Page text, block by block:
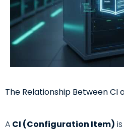
The Relationship Between CI
A CI (Configuration Item)